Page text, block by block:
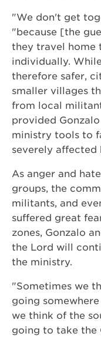
"We don't get
"because [the
they travel home
individually.
therefore safer,
smaller villages
from local
provided
ministry tools to
severely
As anger and
groups, the
militants, and
suffered great
zones, Gonzalo
the Lord will
the ministry.
"Sometimes we
going
we think of the
going to take the